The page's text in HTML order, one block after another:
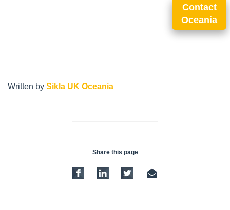
Contact
Oceania
Written by Sikla UK Oceania
Share this page